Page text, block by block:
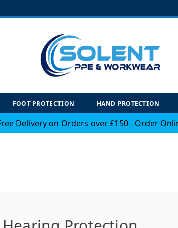
FOOT PROTECTION HAND PROTECTION
Delivery on Orders over £150 - Order